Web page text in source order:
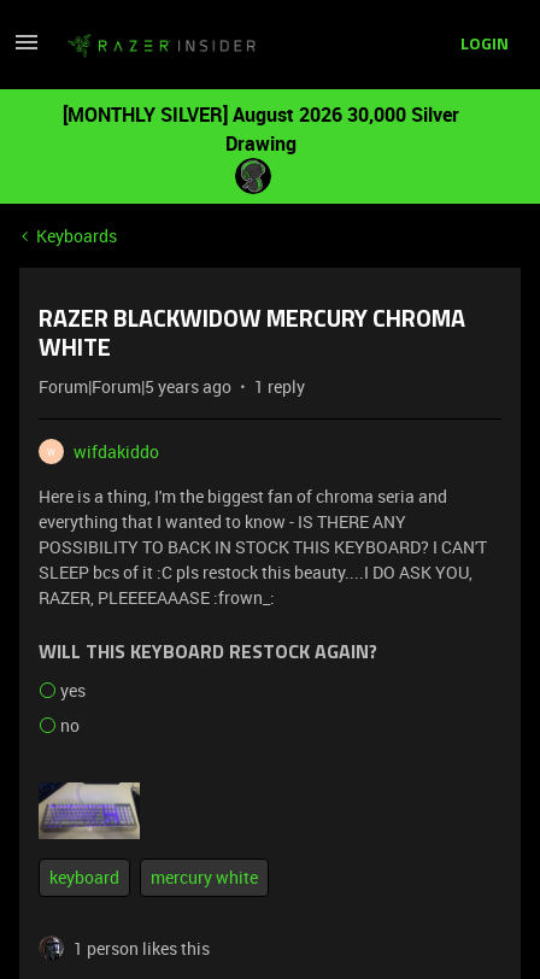
LOGIN
[MONTHLY SILVER] August 2026 30,000 Silver
Drawing
Keyboards
RAZER BLACKWIDOW MERCURY CHROMA
WHITE
Forum|Forum|5 years ago 1 reply
W
wifdakiddo
Here is a thing, I'm the biggest fan of chroma seria and
everything that I wanted to know - IS THERE ANY
POSSIBILITY TO BACK IN STOCK THIS KEYBOARD? I CAN'T
SLEEP bcs of it :C pls restock this beauty....I DO ASK YOU,
RAZER, PLEEEEAAASE :frown_:
WILL THIS KEYBOARD RESTOCK AGAIN?
yes
no
keyboard mercury white
1 person likes this